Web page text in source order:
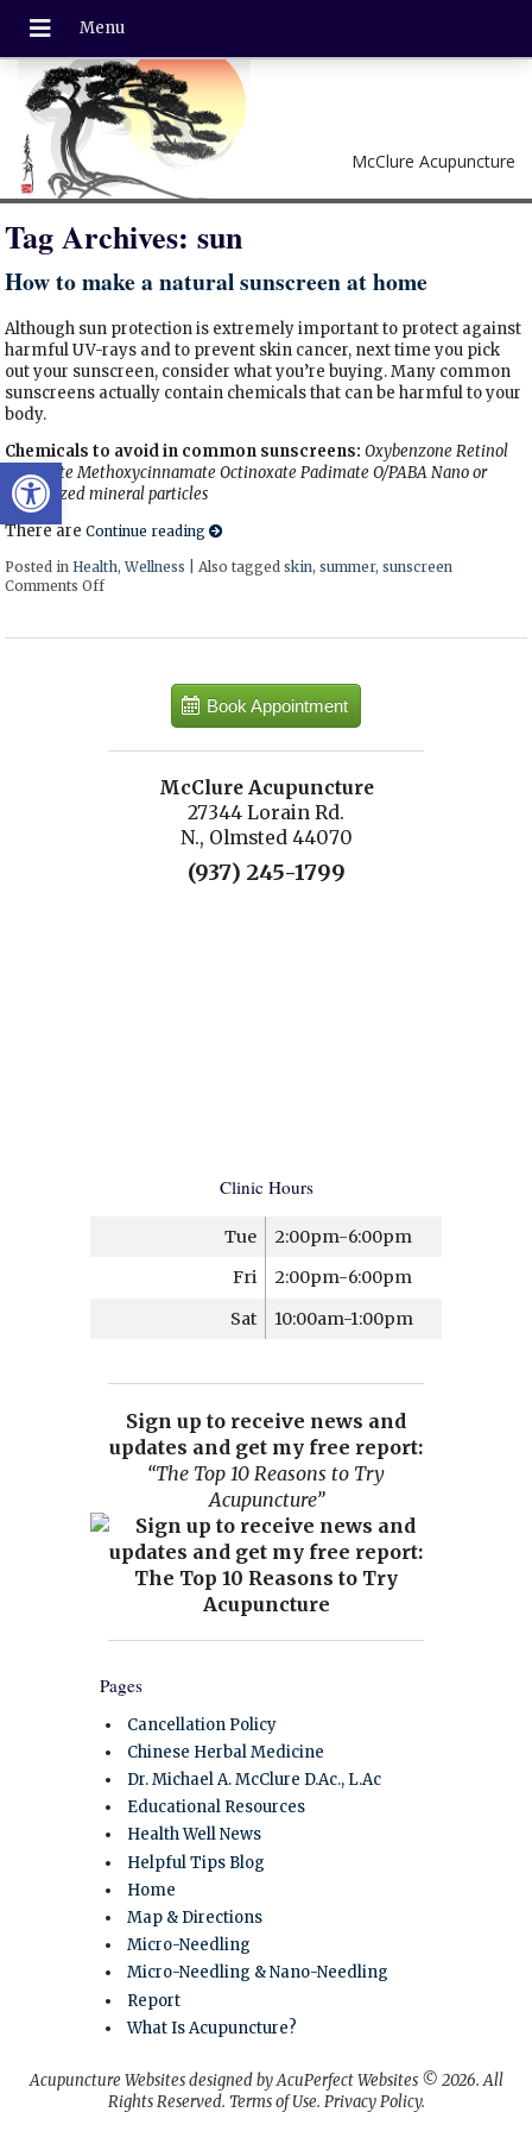
Open toolbar
McClure Acupuncture
Tag Archives:sun
How to make a natural sunscreen at home
Although sun protection is extremely important to protect against
harmful UV-rays and to prevent skin cancer, next time you pick
out your sunscreen, consider what you’re buying. Many common
sunscreens actually contain chemicals that can be harmful to your
body.
Chemicals to avoid in common sunscreens: Oxybenzone Retinol
palmitate Methoxycinnamate Octinoxate Padimate O/PABA Nano or
Micronized mineral particles
There areContinue reading
Posted in Health,Wellness |Also taggedskin,summer,sunscreen
Comments Offon How to make a natural sunscreen at home
Book Appointment
McClure Acupuncture
27344 Lorain Rd.
N., Olmsted 44070
(937) 245-1799
Clinic Hours
Tue
2:00pm-6:00pm
Fri
2:00pm-6:00pm
Sat
10:00am-1:00pm
Sign up to receive news and
updates and get my free report:
“The Top 10 Reasons to Try
Acupuncture”
Pages
Cancellation Policy
Chinese Herbal Medicine
Dr. Michael A. McClure D.Ac., L.Ac
Educational Resources
Health Well News
Helpful Tips Blog
Home
Map & Directions
Micro-Needling
Micro-Needling & Nano-Needling
Report
What Is Acupuncture?
Acupuncture Websitesdesigned by AcuPerfect Websites © 2026. All
Rights Reserved. Terms of Use. Privacy Policy.